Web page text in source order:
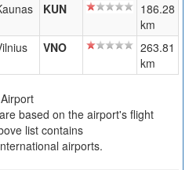
KUN
186.28
km
VNO
263.81
km
based on the airport's flight
list contains
airports.